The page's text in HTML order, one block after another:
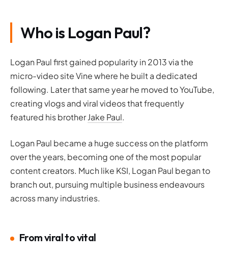
Who is Logan Paul?
Logan Paul first gained popularity in 2013 via the
micro-video site Vine where he built a dedicated
following. Later that same year he moved to YouTube,
creating vlogs and viral videos that frequently
featured his brotherJake Paul.
Logan Paul became a huge success on the platform
over the years, becoming one of the most popular
content creators. Much like KSI, Logan Paul began to
branch out, pursuing multiple business endeavours
across many industries.
From viral to vital